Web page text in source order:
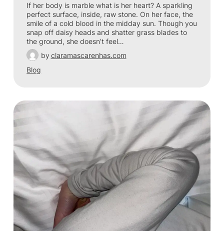
If her body is marble what is her heart? A sparkling
perfect surface, inside, raw stone. On her face, the
smile of a cold blood in the midday sun. Though you
snap off daisy heads and shatter grass blades to
the ground, she doesn’t feel…
by claramascarenhas.com
Blog